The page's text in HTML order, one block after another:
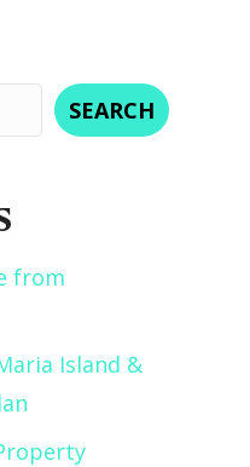
SEARCH
from
Island &